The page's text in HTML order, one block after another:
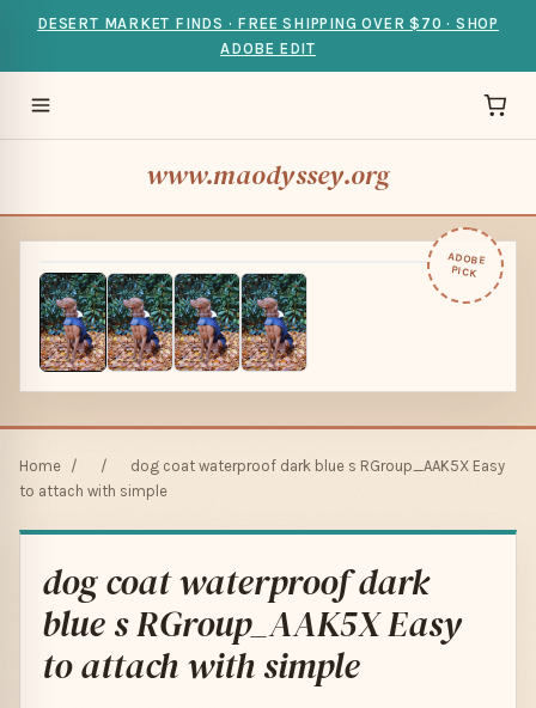
DESERT MARKET FINDS · FREE SHIPPING OVER $70 · SHOP
ADOBE EDIT
www.maodyssey.org
ADOBE
PICK
Home / /
dog coat waterproof dark blue s RGroup_AAK5X Easy
to attach with simple
dog coat waterproof dark
blue s RGroup_AAK5X Easy
to attach with simple